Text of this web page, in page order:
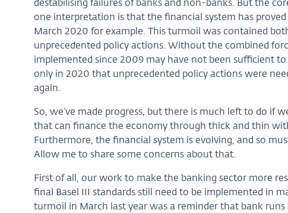
destabilising failures of banks and non-banks. But the
one interpretation is that the financial system has
March 2020 for example. This turmoil was contained
unprecedented policy actions. Without the combined
implemented since 2009 may have not been sufficient
only in 2020 that unprecedented policy actions were
again.
So, we’ve made progress, but there is much left to do if
that can finance the economy through thick and thin
Furthermore, the financial system is evolving, and so
Allow me to share some concerns about that.
First of all, our work to make the banking sector more
final Basel III standards still need to be implemented in
turmoil in March last year was a reminder that bank